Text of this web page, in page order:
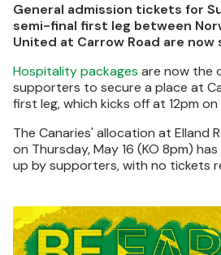
General admission tickets for
semi-final first leg between
United at Carrow Road are now
Hospitality packages are now the
supporters to secure a place at
first leg, which kicks off at 12pm on
The Canaries' allocation at Elland
on Thursday, May 16 (KO 8pm)
up by supporters, with no tickets
Image